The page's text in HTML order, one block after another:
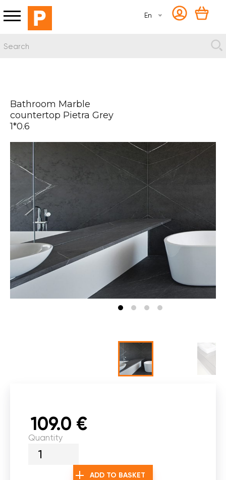
En
Bathroom Marble
countertop Pietra Grey
1*0.6
109.0 €
Quantity
ADD TO BASKET